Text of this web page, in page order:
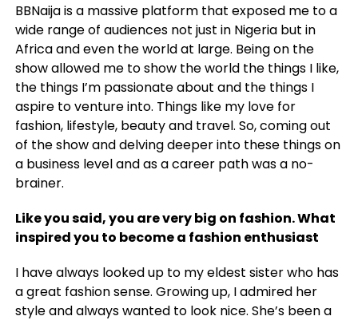
BBNaija is a massive platform that exposed me to a
wide range of audiences not just in Nigeria but in
Africa and even the world at large. Being on the
show allowed me to show the world the things I like,
the things I’m passionate about and the things I
aspire to venture into. Things like my love for
fashion, lifestyle, beauty and travel. So, coming out
of the show and delving deeper into these things on
a business level and as a career path was a no-
brainer.
Like you said, you are very big on fashion. What
inspired you to become a fashion enthusiast
I have always looked up to my eldest sister who has
a great fashion sense. Growing up, I admired her
style and always wanted to look nice. She’s been a